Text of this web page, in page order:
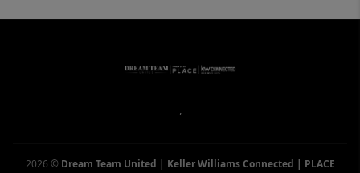
,
2026 © Dream Team United | Keller Williams Connected | PLACE